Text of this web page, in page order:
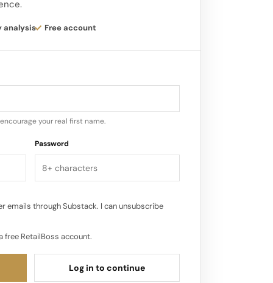
leverage L Catterton’s expertise in
analysis Free account
your real first name.
Password
emails through Substack. I can unsubscribe
free RetailBoss account.
Log in to continue